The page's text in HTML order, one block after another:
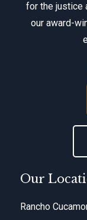
for the justice
our award-
Our
Rancho